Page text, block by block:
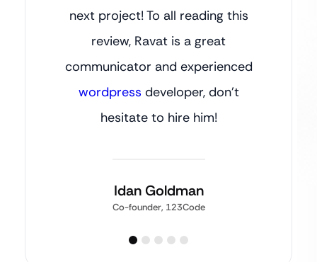
next project! To all reading this
review, Ravat is a great
communicator and experienced
wordpress developer, don’t
hesitate to hire him!
Idan Goldman
Co-founder, 123Code